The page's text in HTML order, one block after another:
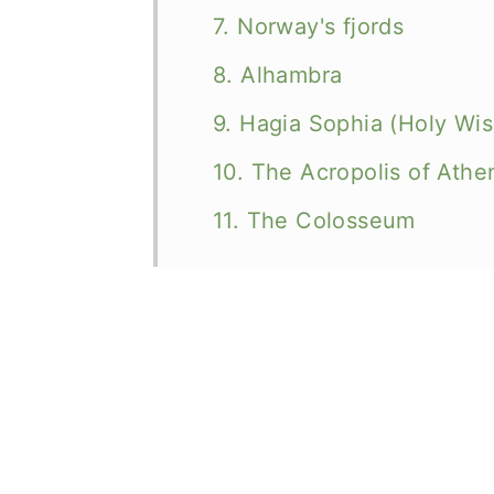
7. Norway's fjords
8. Alhambra
9. Hagia Sophia (Holy
10. The Acropolis of
11. The Colosseum